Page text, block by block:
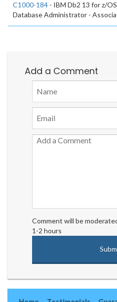
C1000-184 - IBM Db2 13 for z/OS
Database Administrator -
Add a Comment
Comment will be
1-2 hours